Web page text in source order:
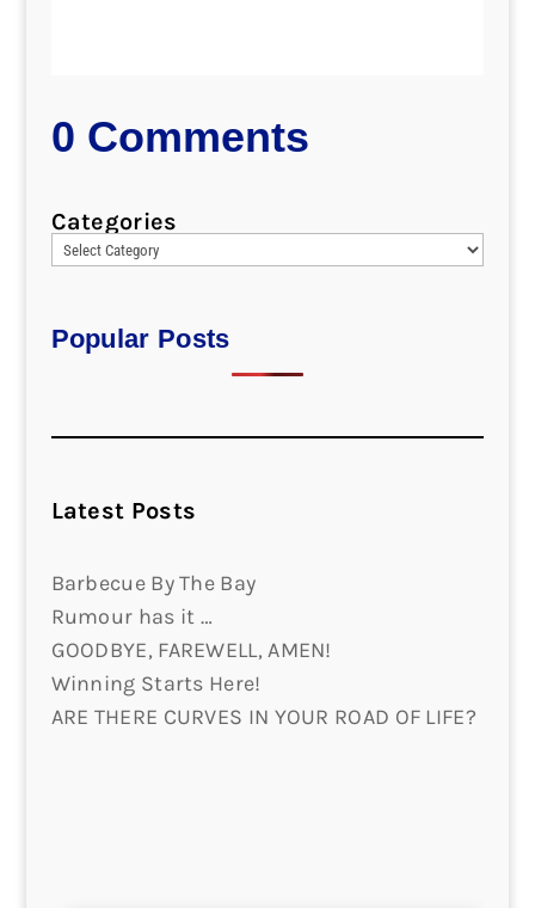
0 Comments
Categories
Popular Posts
Latest Posts
Barbecue By The Bay
Rumour has it …
GOODBYE, FAREWELL, AMEN!
Winning Starts Here!
ARE THERE CURVES IN YOUR ROAD OF LIFE?